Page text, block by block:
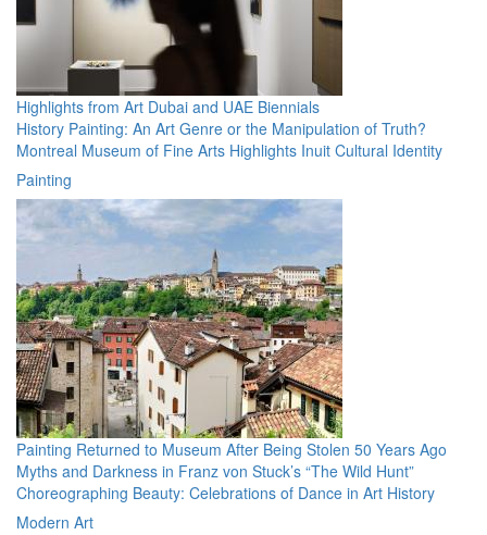
Highlights from Art Dubai and UAE Biennials
History Painting: An Art Genre or the Manipulation of Truth?
Montreal Museum of Fine Arts Highlights Inuit Cultural Identity
Painting
Painting Returned to Museum After Being Stolen 50 Years Ago
Myths and Darkness in Franz von Stuck’s “The Wild Hunt”
Choreographing Beauty: Celebrations of Dance in Art History
Modern Art